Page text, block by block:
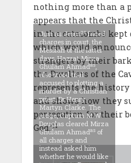
nothing more than a
appears that the
in the catacombs
which would
strangers by their
the Dwellers of the
represents the
and shows how they
persecution for their
God.’11
Just as Jesusasfaced
charges in court, the
Messiah of the latter
days, Hazrat Mirza
Ghulam Ahmadas,
also stood trial
accused to plotting a
murder by a Christian
priest, Dr Henry
Martyn Clarke. The
judge, Captain M W
Douglas cleared Mirza
Ghulam Ahmadasof
all charges and
instead asked him
whether he would like